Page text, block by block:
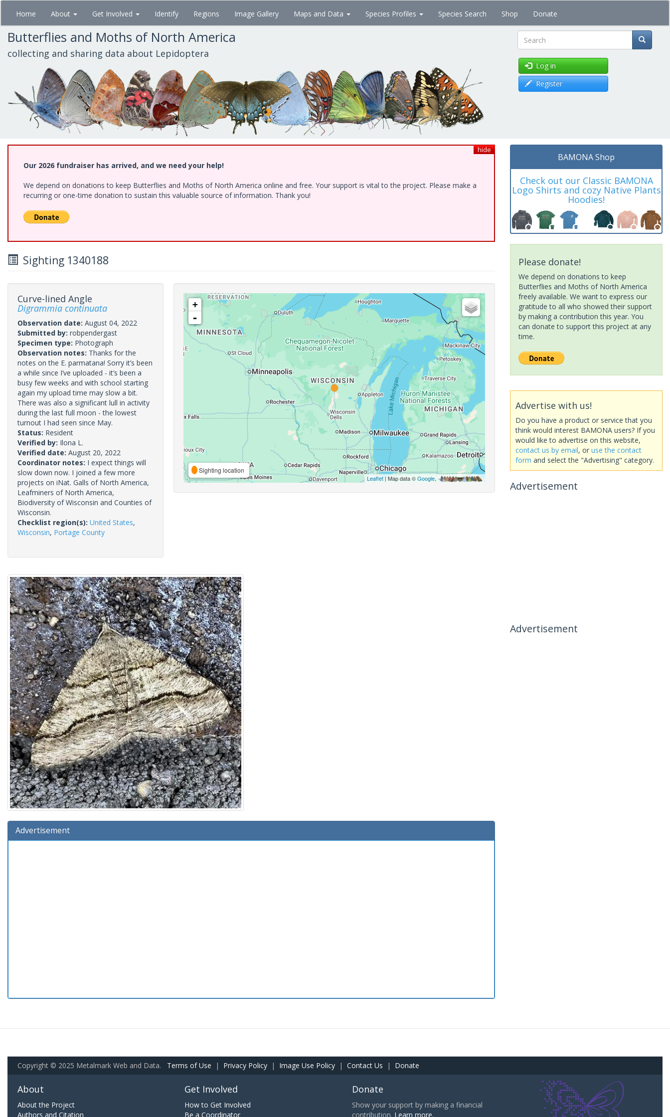
Skip
main
content
Home About Get Involved Identify Regions Image Gallery Maps and Data Species Profiles Species Search Shop Donate
Butterflies and Moths of North America
collecting and sharing data about Lepidoptera Search
Log in
Register
hide
Our 2026 fundraiser has arrived, and we need your help!
We depend on donations to keep Butterflies and Moths of North America online and free. Your support is vital to the project. Please make a
recurring or one-time donation to sustain this valuable source of information. Thank you!
Sighting 1340188
Curve-lined Angle
Digrammia continuata
Observation date: August 04, 2022
Submitted by: robpendergast
Specimen type: Photograph
Observation notes: Thanks for the
notes on the E. parmatana! Sorry it’s been
a while since I’ve uploaded - it’s been a
busy few weeks and with school starting
again my upload time may slow a bit.
There was also a significant lull in activity
during the last full moon - the lowest
turnout I had seen since May.
Status: Resident
Verified by: Ilona L.
Verified date: August 20, 2022
Coordinator notes: I expect things will
slow down now. I joined a few more
projects on iNat. Galls of North America,
Leafminers of North America,
Biodiversity of Wisconsin and Counties of
Wisconsin.
Checklist region(s): United States,
Wisconsin, Portage County
+
-
Sighting location
Leaflet| Map data ©Google,
Advertisement
BAMONA Shop
Check out our Classic BAMONA
Logo Shirts and cozy Native Plants
Hoodies!
Please donate!
We depend on donations to keep
Butterflies and Moths of North America
freely available. We want to express our
gratitude to all who showed their support
by making a contribution this year. You
can donate to support this project at any
time.
Advertise with us!
Do you have a product or service that you
think would interest BAMONA users? If you
would like to advertise on this website,
contact us by email, or use the contact
form and select the "Advertising" category.
Advertisement
Advertisement
Copyright © 2025 Metalmark Web and Data. Terms of Use | Privacy Policy | Image Use Policy | Contact Us | Donate
About
About the Project
Authors and Citation
Get Involved
How to Get Involved
Be a Coordinator
Donate
Show your support by making a financial
contribution. Learn more.